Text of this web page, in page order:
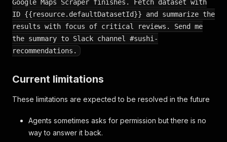
Google Maps Scraper finishes. Fetch dataset with
ID {{resource.defaultDatasetId}} and summarize the
results with focus of critical reviews. Send me
the summary to Slack channel #sushi-
recommendations.
Current limitations
These limitations are expected to be resolved in the future
Agents sometimes asks for permission but there is no
way to answer it back.